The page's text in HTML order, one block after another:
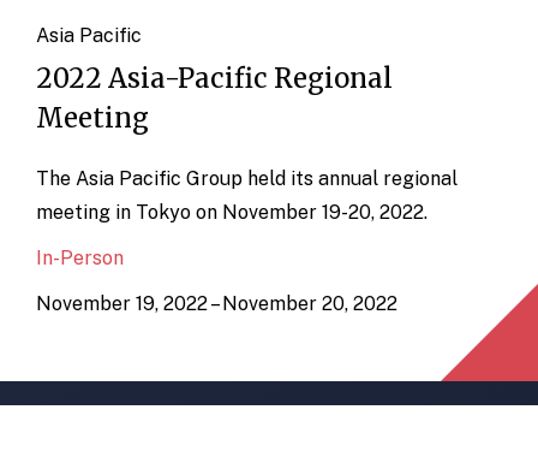
Asia Pacific
2022 Asia-Pacific Regional
Meeting
The Asia Pacific Group held its annual regional
meeting in Tokyo on November 19-20, 2022.
In-Person
November 19, 2022 – November 20, 2022